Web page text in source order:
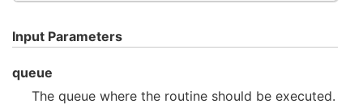
Input Parameters
queue
The queue where the routine should be executed.